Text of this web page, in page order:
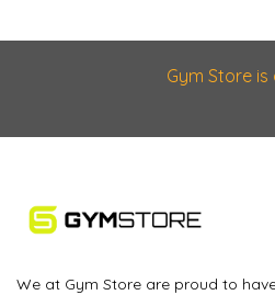
Gym Store
We at Gym Store are proud to